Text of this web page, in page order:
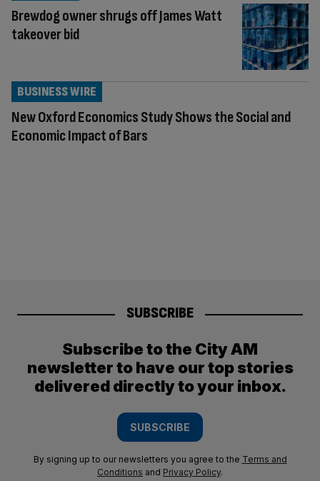
Brewdog owner shrugs off James Watt
takeover bid
New Oxford Economics Study Shows the Social and
Economic Impact of Bars
BUSINESS WIRE
SUBSCRIBE
Subscribe to the City AM
newsletter to have our top stories
delivered directly to your inbox.
SUBSCRIBE
By signing up to our newsletters you agree to the Terms and
Conditions and Privacy Policy.